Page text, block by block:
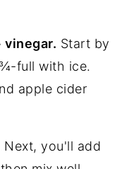
vinegar. Start by
full with ice.
apple cider
Next, you'll add